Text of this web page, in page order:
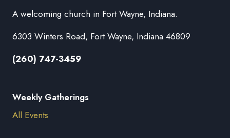
A welcoming church in Fort Wayne, Indiana.
6303 Winters Road, Fort Wayne, Indiana 46809
(260) 747-3459
Weekly Gatherings
All Events